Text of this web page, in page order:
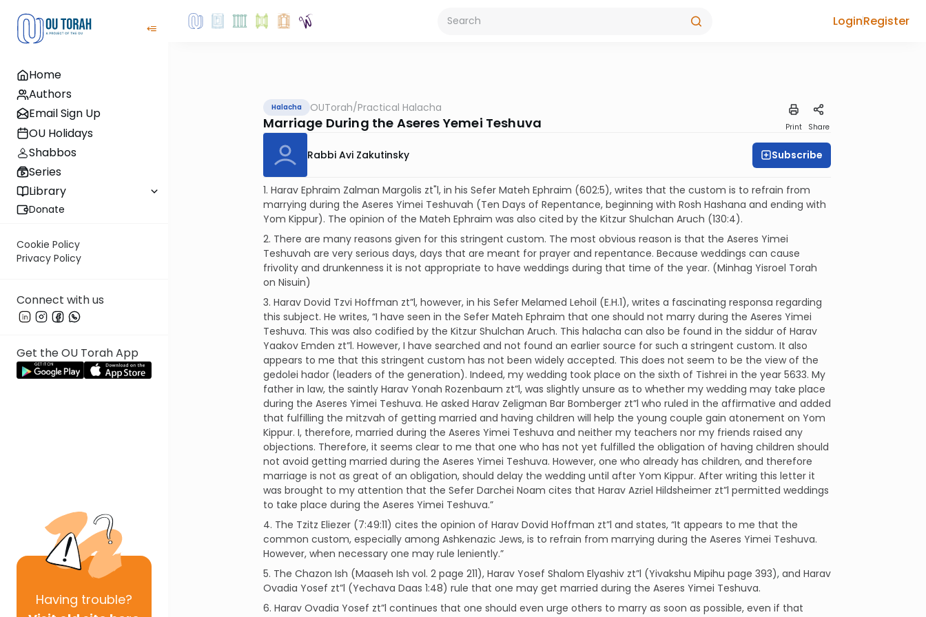
Home
Authors
Email Sign Up
OU Holidays
Shabbos
Series
Library
Donate
Cookie Policy
Privacy Policy
Connect with us
Get the OU Torah App
Having trouble?
LoginRegister
Halacha OUTorah/Practical Halacha
Marriage During the Aseres Yemei Teshuva Print Share
Rabbi Avi Zakutinsky Subscribe
1. Harav Ephraim Zalman Margolis zt"l, in his Sefer Mateh Ephraim (602:5), writes that the custom is to refrain from
marrying during the Aseres Yimei Teshuvah (Ten Days of Repentance, beginning with Rosh Hashana and ending with
Yom Kippur). The opinion of the Mateh Ephraim was also cited by the Kitzur Shulchan Aruch (130:4).
2. There are many reasons given for this stringent custom. The most obvious reason is that the Aseres Yimei
Teshuvah are very serious days, days that are meant for prayer and repentance. Because weddings can cause
frivolity and drunkenness it is not appropriate to have weddings during that time of the year. (Minhag Yisroel Torah
on Nisuin)
3. Harav Dovid Tzvi Hoffman zt”l, however, in his Sefer Melamed Lehoil (E.H.1), writes a fascinating responsa regarding
this subject. He writes, “I have seen in the Sefer Mateh Ephraim that one should not marry during the Aseres Yimei
Teshuva. This was also codified by the Kitzur Shulchan Aruch. This halacha can also be found in the siddur of Harav
Yaakov Emden zt”l. However, I have searched and not found an earlier source for such a stringent custom. It also
appears to me that this stringent custom has not been widely accepted. This does not seem to be the view of the
gedolei hador (leaders of the generation). Indeed, my wedding took place on the sixth of Tishrei in the year 5633. My
father in law, the saintly Harav Yonah Rozenbaum zt”l, was slightly unsure as to whether my wedding may take place
during the Aseres Yimei Teshuva. He asked Harav Zeligman Bar Bomberger zt”l who ruled in the affirmative and added
that fulfilling the mitzvah of getting married and having children will help the young couple gain atonement on Yom
Kippur. I, therefore, married during the Aseres Yimei Teshuva and neither my teachers nor my friends raised any
objections. Therefore, it seems clear to me that one who has not yet fulfilled the obligation of having children should
not avoid getting married during the Aseres Yimei Teshuva. However, one who already has children, and therefore
marriage is not as great of an obligation, should delay the wedding until after Yom Kippur. After writing this letter it
was brought to my attention that the Sefer Darchei Noam cites that Harav Azriel Hildsheimer zt”l permitted weddings
to take place during the Aseres Yimei Teshuva.”
4. The Tzitz Eliezer (7:49:11) cites the opinion of Harav Dovid Hoffman zt”l and states, “It appears to me that the
common custom, especially among Ashkenazic Jews, is to refrain from marrying during the Aseres Yimei Teshuva.
However, when necessary one may rule leniently.”
5. The Chazon Ish (Maaseh Ish vol. 2 page 211), Harav Yosef Shalom Elyashiv zt”l (Yivakshu Mipihu page 393), and Harav
Ovadia Yosef zt”l (Yechava Daas 1:48) rule that one may get married during the Aseres Yimei Teshuva.
6. Harav Ovadia Yosef zt”l continues that one should even urge others to marry as soon as possible, even if that